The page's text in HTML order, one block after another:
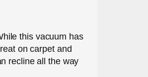
this vacuum has
on carpet and
recline all the way